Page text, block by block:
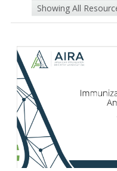
Showing All